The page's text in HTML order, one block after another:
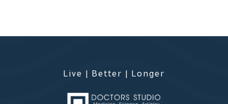
Live | Better | Longer